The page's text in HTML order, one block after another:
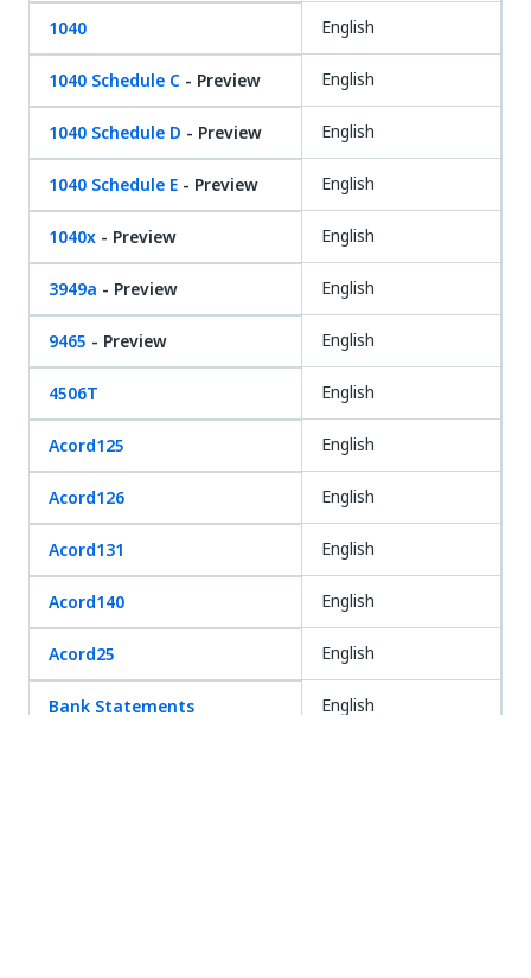
1040 English
1040 Schedule C - Preview English
1040 Schedule D - Preview English
1040 Schedule E - Preview English
1040x - Preview English
3949a - Preview English
9465 - Preview English
4506T English
Acord125 English
Acord126 English
Acord131 English
Acord140 English
Acord25 English
Bank Statements English